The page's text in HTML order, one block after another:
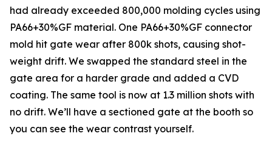
had already exceeded 800,000 molding cycles using
PA66+30%GF material. One PA66+30%GF connector
mold hit gate wear after 800k shots, causing shot-
weight drift. We swapped the standard steel in the
gate area for a harder grade and added a CVD
coating. The same tool is now at 1.3 million shots with
no drift. We’ll have a sectioned gate at the booth so
you can see the wear contrast yourself.